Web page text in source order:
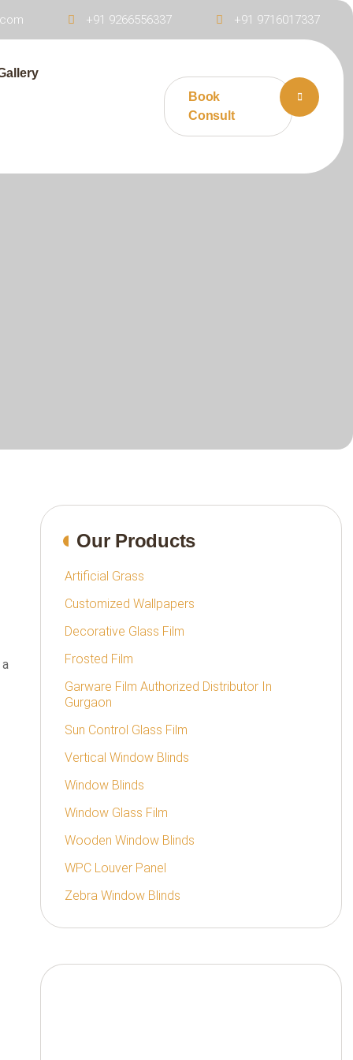
+91 9266556337 +91 9716017337
Book
Consult
Our Products
Artificial Grass
Customized Wallpapers
Decorative Glass Film
Frosted Film
Garware Film Authorized Distributor In
Gurgaon
Sun Control Glass Film
Vertical Window Blinds
Window Blinds
Window Glass Film
Wooden Window Blinds
WPC Louver Panel
Zebra Window Blinds